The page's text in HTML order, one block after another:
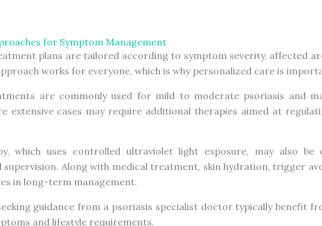
for Symptom Management
plans are tailored according to symptom severity, affected
works for everyone, which is why personalized care is
are commonly used for mild to moderate psoriasis and
extensive cases may require additional therapies aimed at
which uses controlled ultraviolet light exposure, may also
supervision. Along with medical treatment, skin hydration, trigger
in long-term management.
guidance from a psoriasis specialist doctor typically benefit
and lifestyle requirements.